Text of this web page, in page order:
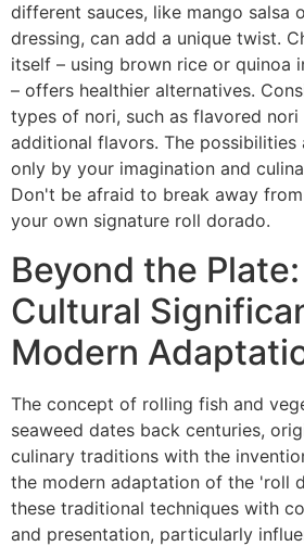
different sauces, like mango salsa
dressing, can add a unique twist.
itself – using brown rice or quinoa
– offers healthier alternatives.
types of nori, such as flavored
additional flavors. The possibilities
only by your imagination and
Don't be afraid to break away
your own signature roll dorado.
Beyond the
Cultural
Modern
The concept of rolling fish and
seaweed dates back centuries,
culinary traditions with the
the modern adaptation of the 'roll
these traditional techniques with
and presentation, particularly